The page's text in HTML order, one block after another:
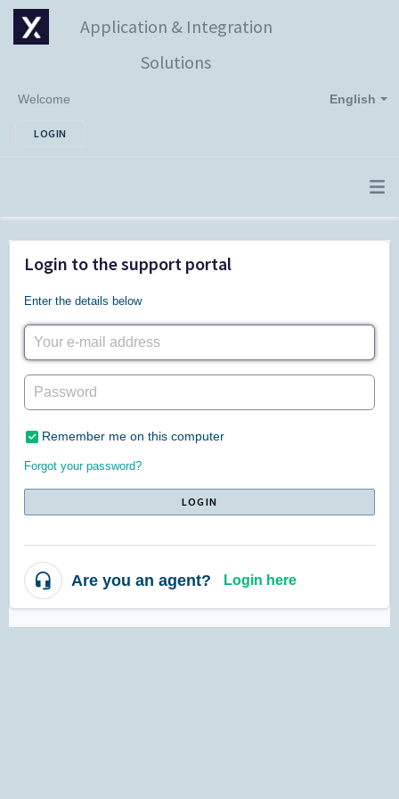
Application & Integration
Solutions
English
Welcome
LOGIN
Login to the support portal
Enter the details below
Remember me on this computer
Forgot your password?
LOGIN
Are you an agent? Login here